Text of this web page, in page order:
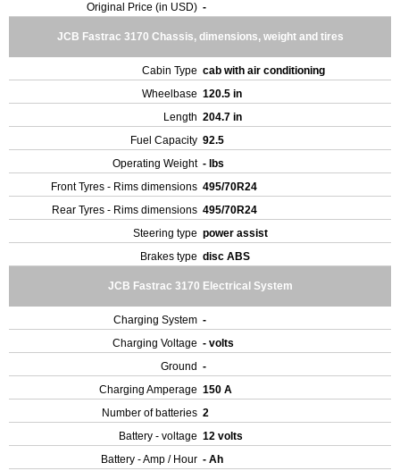
Original Price (in USD) -
JCB Fastrac 3170 Chassis, dimensions, weight and tires
Cabin Type cab with air conditioning
Wheelbase 120.5 in
Length 204.7 in
Fuel Capacity 92.5
Operating Weight - lbs
Front Tyres - Rims dimensions 495/70R24
Rear Tyres - Rims dimensions 495/70R24
Steering type power assist
Brakes type disc ABS
JCB Fastrac 3170 Electrical System
Charging System -
Charging Voltage - volts
Ground -
Charging Amperage 150 A
Number of batteries 2
Battery - voltage 12 volts
Battery - Amp / Hour - Ah